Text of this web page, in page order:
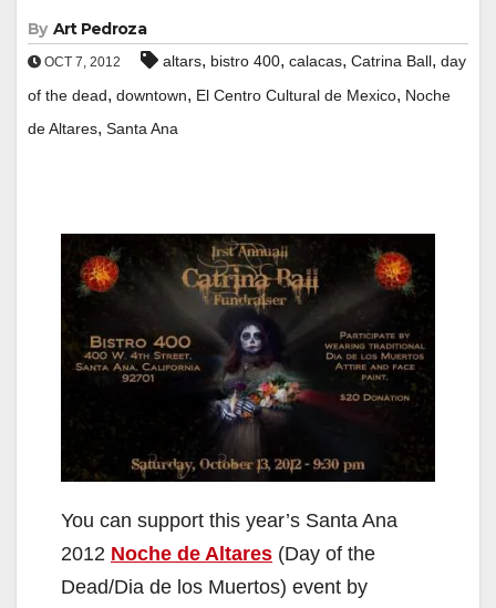
By Art Pedroza
OCT 7, 2012 altars, bistro 400, calacas, Catrina Ball, day
of the dead, downtown, El Centro Cultural de Mexico, Noche
de Altares, Santa Ana
You can support this year’s Santa Ana
2012 Noche de Altares (Day of the
Dead/Dia de los Muertos) event by